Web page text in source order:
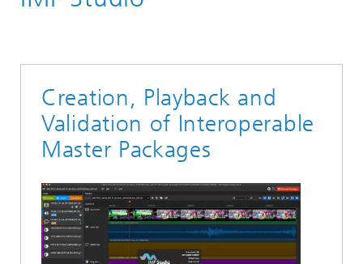
Creation, Playback and
Validation of Interoperable
Master Packages